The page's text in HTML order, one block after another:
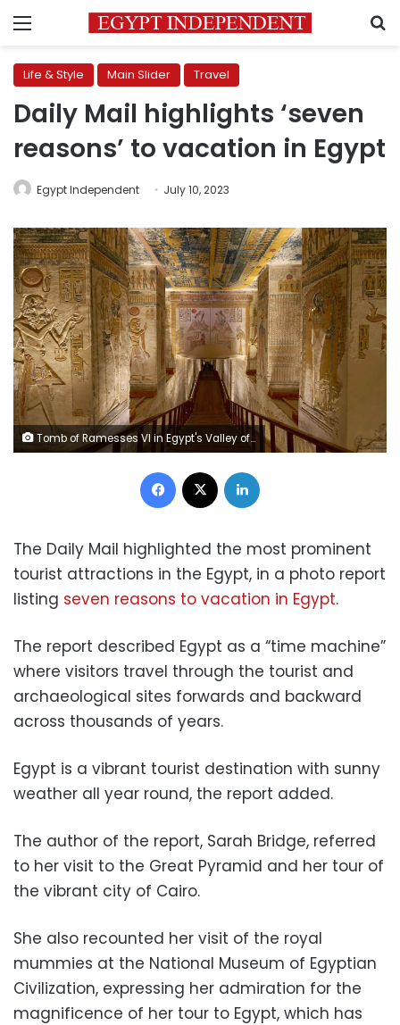
Menu
Life & Style Main Slider Travel
Daily Mail highlights ‘seven
reasons’ to vacation in Egypt
Egypt Independent July 10, 2023
Tomb of Ramesses VI in Egypt's Valley of the Kings in Luxor.
Facebook
The Daily Mail highlighted the most prominent
tourist attractions in the Egypt, in a photo report
listing seven reasons to vacation in Egypt.
The report described Egypt as a “time machine”
where visitors travel through the tourist and
archaeological sites forwards and backward
across thousands of years.
Egypt is a vibrant tourist destination with sunny
weather all year round, the report added.
The author of the report, Sarah Bridge, referred
to her visit to the Great Pyramid and her tour of
the vibrant city of Cairo.
She also recounted her visit of the royal
mummies at the National Museum of Egyptian
Civilization, expressing her admiration for the
magnificence of her tour to Egypt, which has